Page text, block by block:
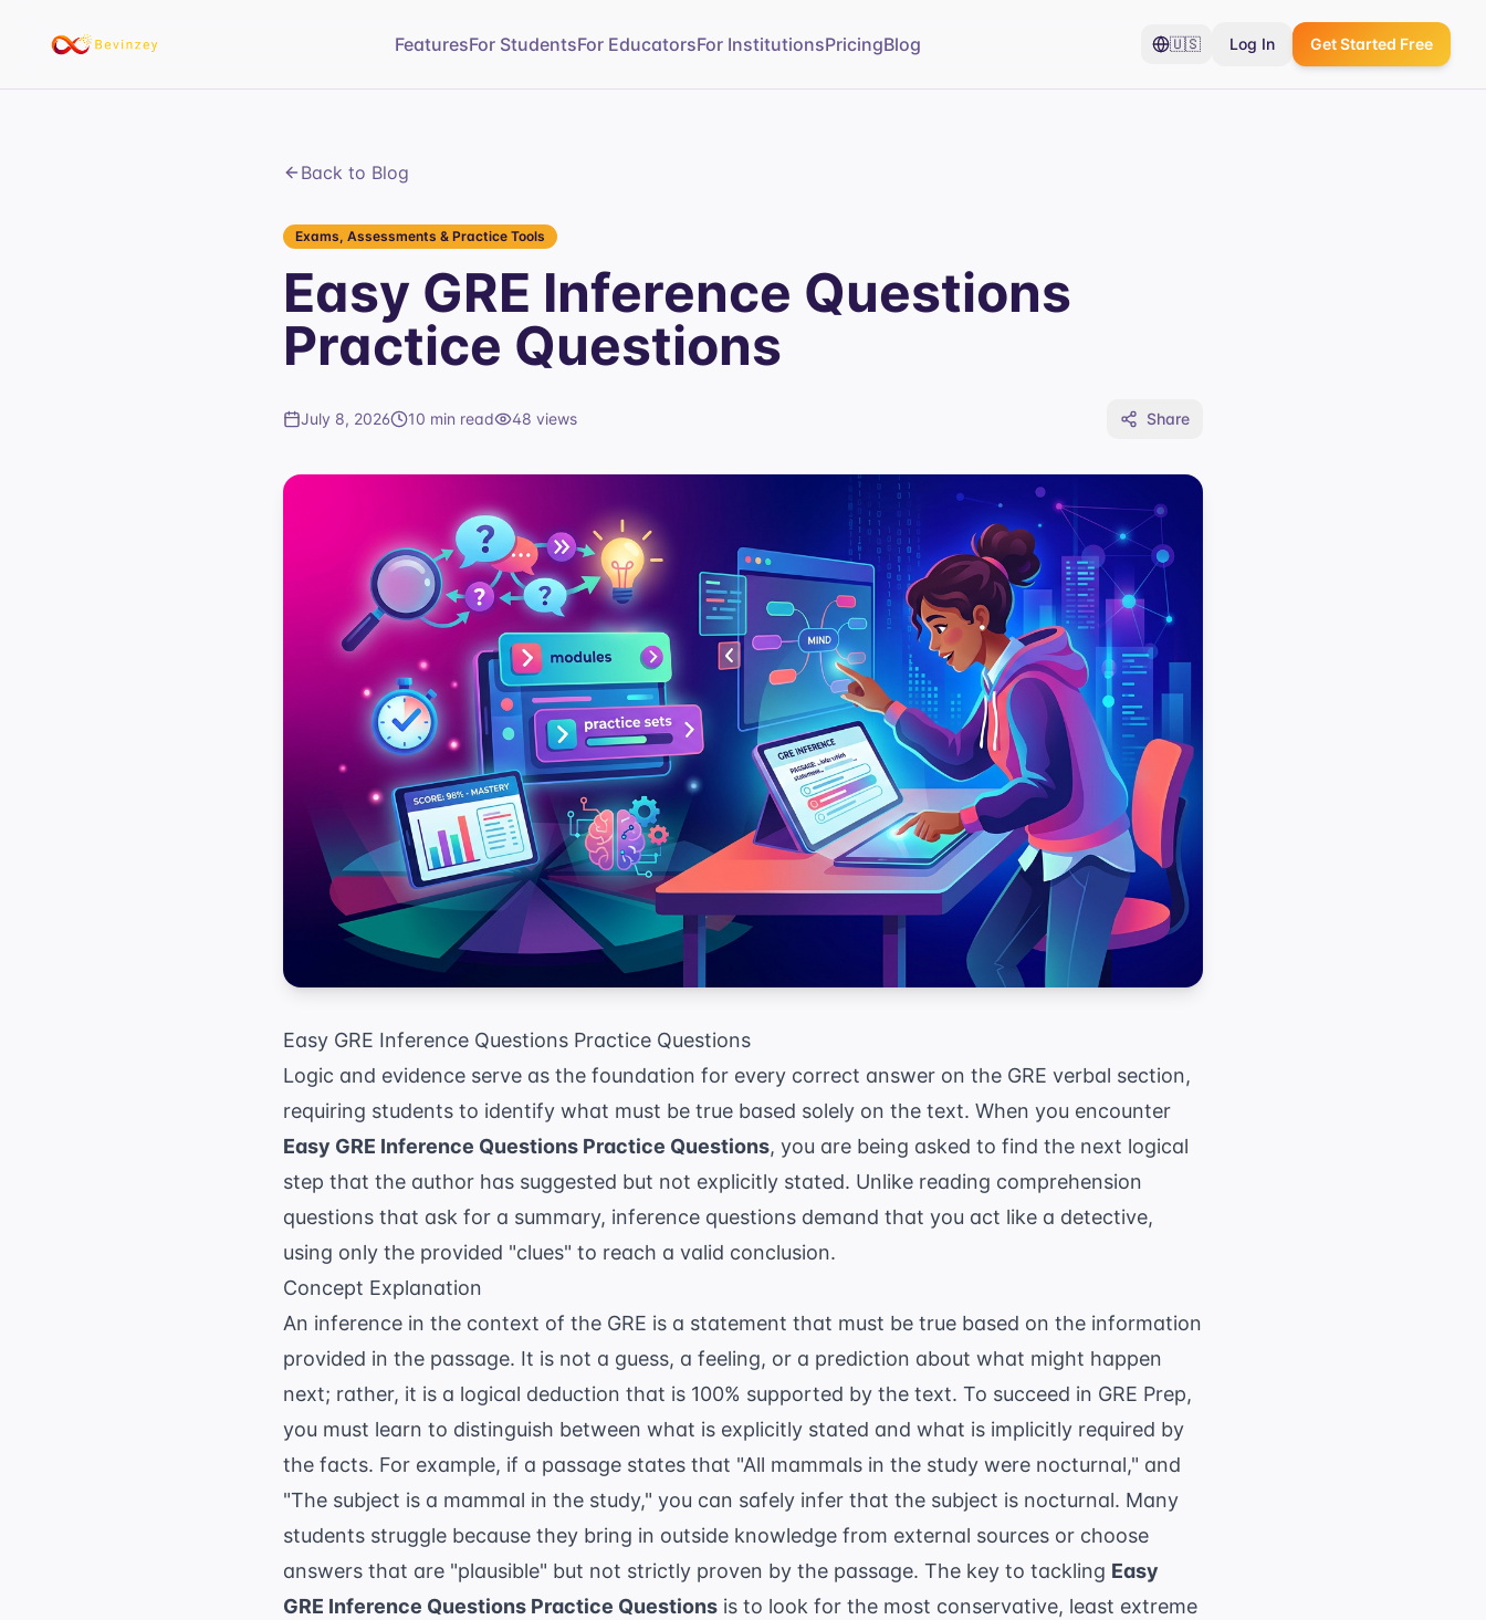
FeaturesFor StudentsFor EducatorsFor InstitutionsPricingBlog 🇺🇸 Log In Get Started Free
Back to Blog
Exams, Assessments & Practice Tools
Easy GRE Inference Questions
Practice Questions
July 8, 2026 10 min read 48 views Share
Easy GRE Inference Questions Practice Questions
Logic and evidence serve as the foundation for every correct answer on the GRE verbal section,
requiring students to identify what must be true based solely on the text. When you encounter
Easy GRE Inference Questions Practice Questions, you are being asked to find the next logical
step that the author has suggested but not explicitly stated. Unlike reading comprehension
questions that ask for a summary, inference questions demand that you act like a detective,
using only the provided "clues" to reach a valid conclusion.
Concept Explanation
An inference in the context of the GRE is a statement that must be true based on the information
provided in the passage. It is not a guess, a feeling, or a prediction about what might happen
next; rather, it is a logical deduction that is 100% supported by the text. To succeed in GRE Prep,
you must learn to distinguish between what is explicitly stated and what is implicitly required by
the facts. For example, if a passage states that "All mammals in the study were nocturnal," and
"The subject is a mammal in the study," you can safely infer that the subject is nocturnal. Many
students struggle because they bring in outside knowledge from external sources or choose
answers that are "plausible" but not strictly proven by the passage. The key to tackling Easy
GRE Inference Questions Practice Questions is to look for the most conservative, least extreme